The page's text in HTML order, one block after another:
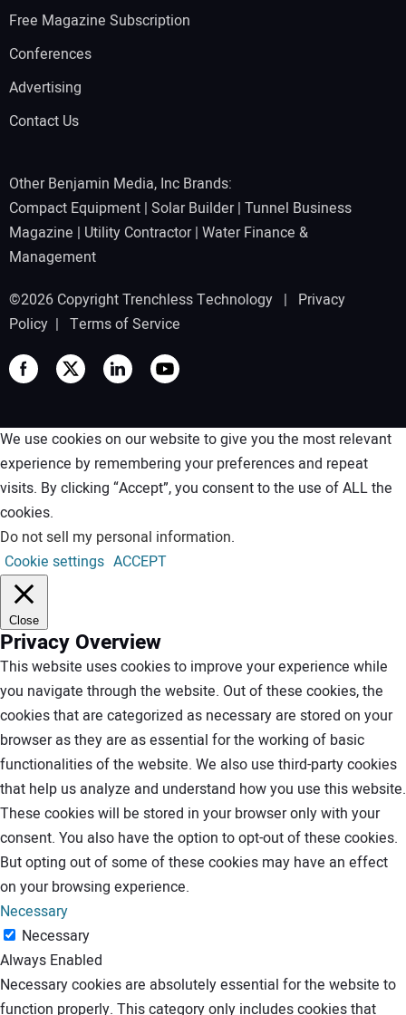
Free Magazine Subscription
Conferences
Advertising
Contact Us
Other Benjamin Media, Inc Brands:
Compact Equipment | Solar Builder| Tunnel Business
Magazine | Utility Contractor| Water Finance &
Management
©2026 Copyright Trenchless Technology | Privacy
Policy | Terms of Service
We use cookies on our website to give you the most relevant
experience by remembering your preferences and repeat
visits. By clicking “Accept”, you consent to the use of ALL the
cookies.
Do not sell my personal information.
Cookie settings ACCEPT
Close
Privacy Overview
This website uses cookies to improve your experience while
you navigate through the website. Out of these cookies, the
cookies that are categorized as necessary are stored on your
browser as they are as essential for the working of basic
functionalities of the website. We also use third-party cookies
that help us analyze and understand how you use this website.
These cookies will be stored in your browser only with your
consent. You also have the option to opt-out of these cookies.
But opting out of some of these cookies may have an effect
on your browsing experience.
Necessary
Necessary
Always Enabled
Necessary cookies are absolutely essential for the website to
function properly. This category only includes cookies that